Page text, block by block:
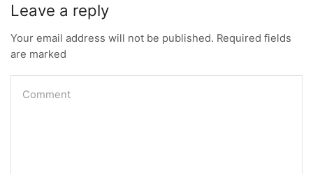
Leave a reply
Your email address will not be published. Required fields
are marked